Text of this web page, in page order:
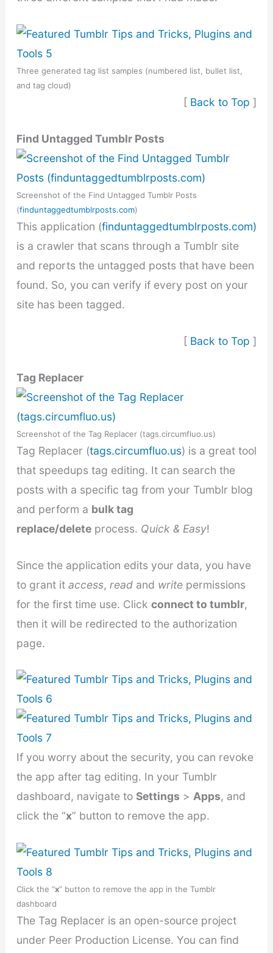
Three generated tag list samples (numbered list, bullet list,
and tag cloud)
[ Back to Top ]
Find Untagged Tumblr Posts
Screenshot of the Find Untagged Tumblr Posts
(finduntaggedtumblrposts.com)
This application (finduntaggedtumblrposts.com)
is a crawler that scans through a Tumblr site
and reports the untagged posts that have been
found. So, you can verify if every post on your
site has been tagged.
[ Back to Top ]
Tag Replacer
Screenshot of the Tag Replacer (tags.circumfluo.us)
Tag Replacer (tags.circumfluo.us) is a great tool
that speedups tag editing. It can search the
posts with a specific tag from your Tumblr blog
and perform a bulk tag
replace/deleteprocess. Quick & Easy!
Since the application edits your data, you have
to grant it access, readand writepermissions
for the first time use. Click connect to tumblr,
then it will be redirected to the authorization
page.
If you worry about the security, you can revoke
the app after tag editing. In your Tumblr
dashboard, navigate to Settings > Apps, and
click the “x” button to remove the app.
Click the “x” button to remove the app in the Tumblr
dashboard
The Tag Replacer is an open-source project
under Peer Production License. You can find